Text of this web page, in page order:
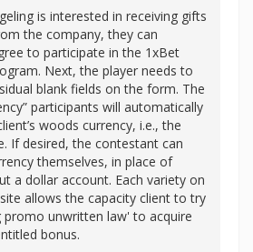
is interested in receiving gifts
the company, they can
to participate in the 1xBet
Next, the player needs to
blank fields on the form. The
participants will automatically
woods currency, i.e., the
If desired, the contestant can
themselves, in place of
a dollar account. Each variety on
allows the capacity client to try
promo unwritten law' to acquire
bonus.